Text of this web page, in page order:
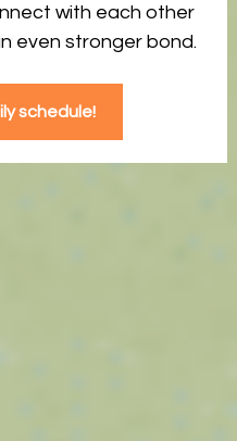
with each other
even stronger bond.
schedule!